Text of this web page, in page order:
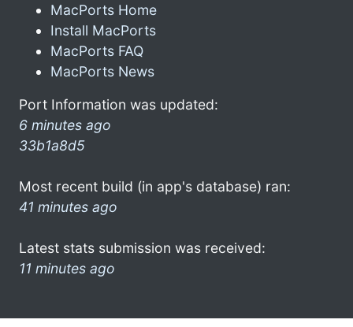
MacPorts Home
Install MacPorts
MacPorts FAQ
MacPorts News
Port Information was updated:
6 minutes ago
33b1a8d5
Most recent build (in app's database) ran:
41 minutes ago
Latest stats submission was received:
11 minutes ago